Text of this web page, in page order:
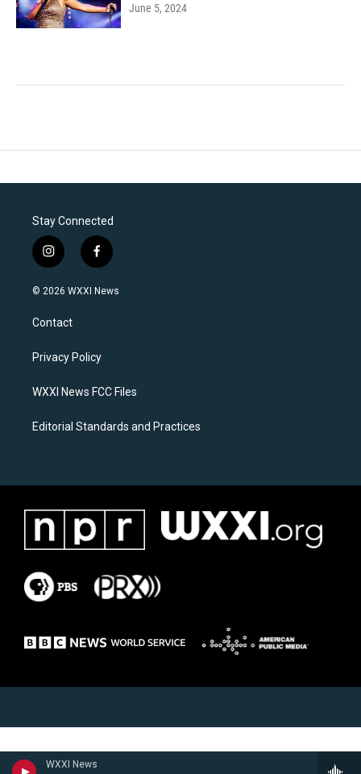
WXXI News
June 5, 2024
Stay Connected
i
n
s
a
g
a
f
a
c
k
© 2026 WXXI News
Contact
Privacy Policy
WXXI News FCC Files
Editorial Standards and Practices